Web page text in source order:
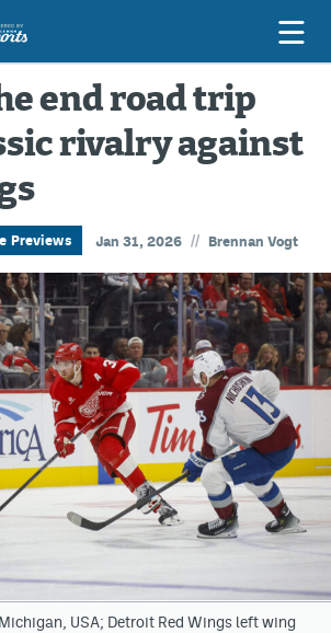
end road trip
rivalry against
Previews Jan 31, 2026 // Brennan Vogt
USA; Detroit Red Wings left wing